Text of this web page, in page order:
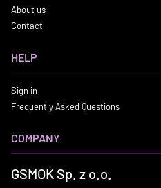
About us
Contact
HELP
Sign in
Frequently Asked Questions
COMPANY
GSMOK Sp. z o.o.